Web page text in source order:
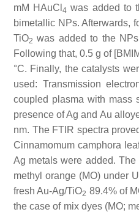
mM HAuCl 4 was added to
bimetallic NPs. Afterwards,
TiO2 was added to the
Following that, 0.5 g of
°C. Finally, the catalysts
used: Transmission
coupled plasma with mass
presence of Ag and Au
nm. The FTIR spectra
Cinnamomum camphora
Ag metals were added.
methyl orange (MO) under
fresh Au-Ag/TiO2 89.4% of
the case of mix dyes (MO;